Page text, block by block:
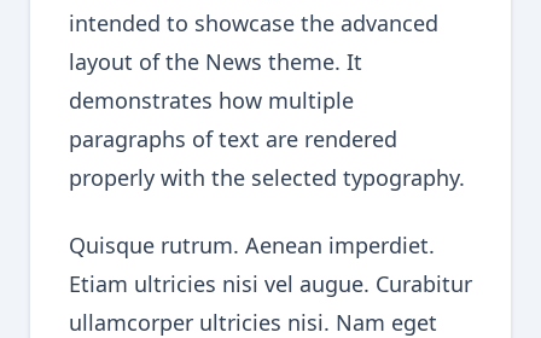
intended to showcase the advanced
layout of the News theme. It
demonstrates how multiple
paragraphs of text are rendered
properly with the selected typography.
Quisque rutrum. Aenean imperdiet.
Etiam ultricies nisi vel augue. Curabitur
ullamcorper ultricies nisi. Nam eget